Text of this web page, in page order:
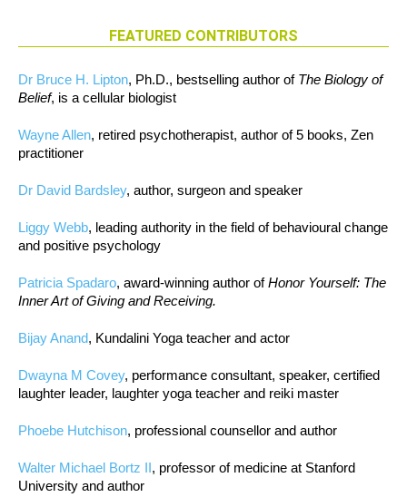
FEATURED CONTRIBUTORS
Dr Bruce H. Lipton, Ph.D., bestselling author of The Biology of
Belief, is a cellular biologist
Wayne Allen, retired psychotherapist, author of 5 books, Zen
practitioner
Dr David Bardsley, author, surgeon and speaker
Liggy Webb, leading authority in the field of behavioural change
and positive psychology
Patricia Spadaro, award-winning author ofHonor Yourself: The
Inner Art of Giving and Receiving.
Bijay Anand, Kundalini Yoga teacher and actor
Dwayna M Covey, performance consultant, speaker, certified
laughter leader, laughter yoga teacher and reiki master
Phoebe Hutchison, professional counsellor and author
Walter Michael Bortz II , professor of medicine at Stanford
University and author